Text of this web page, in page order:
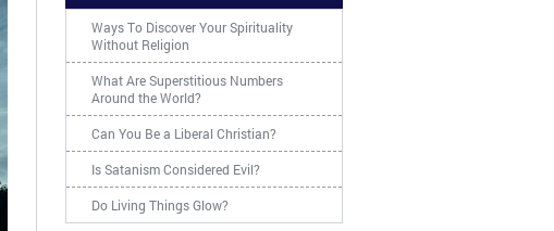
Ways To Discover Your Spirituality
Without Religion
What Are Superstitious Numbers
Around the World?
Can You Be a Liberal Christian?
Is Satanism Considered Evil?
Do Living Things Glow?